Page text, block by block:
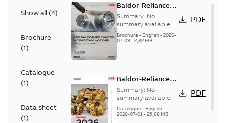
Show all (4)
Brochure
(1)
Catalogue
(1)
Data sheet
(1)
Baldor-Reliance
washdown motors
optimal
protection and
reliability
Summary: No
summary available
Brochure - English- 2026-
07-09- 2,82 MB
PDF
Baldor-Reliance
501 Standard
motor product
catalog
Summary: No
summary available
Catalogue - English-
2026-07-01- 25,68 MB
PDF